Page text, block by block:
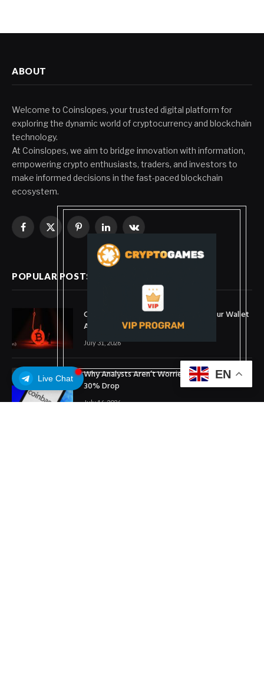
Live Chat
ABOUT
Welcome to Coinslopes, your trusted digital platform for
exploring the dynamic world of cryptocurrency and blockchain
technology.
At Coinslopes, we aim to bridge innovation with information,
empowering crypto enthusiasts, traders, and investors to
make informed decisions in the fast-paced blockchain
ecosystem.
Facebook
X
PinterestLinkedInVKontakte
POPULAR POSTS
Coldcard Bitcoin Theft Ongoing: Is Your Wallet
Affected?
July 31, 2026
Why Analysts Aren’t Worried About Coinbase’s
30% Drop
July 16, 2026
EN